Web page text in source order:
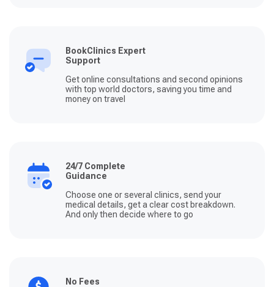
BookClinics Expert
Support
Get online consultations and second opinions
with top world doctors, saving you time and
money on travel
24/7 Complete
Guidance
Choose one or several clinics, send your
medical details, get a clear cost breakdown.
And only then decide where to go
No Fees